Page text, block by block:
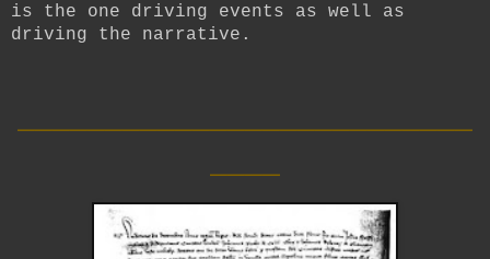
is the one driving events as well as
driving the narrative.